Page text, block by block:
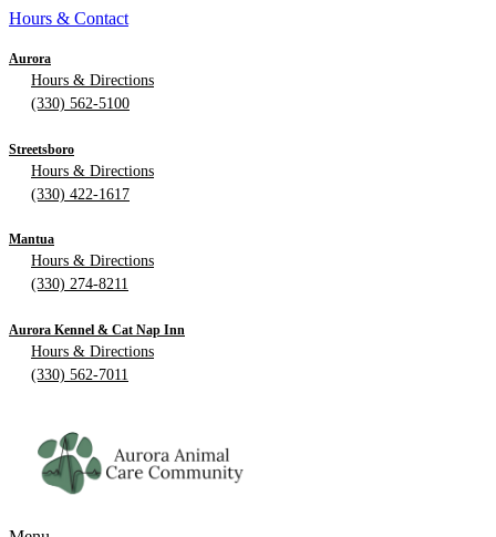
Hours & Contact
Aurora
Hours & Directions
(330) 562-5100
Streetsboro
Hours & Directions
(330) 422-1617
Mantua
Hours & Directions
(330) 274-8211
Aurora Kennel & Cat Nap Inn
Hours & Directions
(330) 562-7011